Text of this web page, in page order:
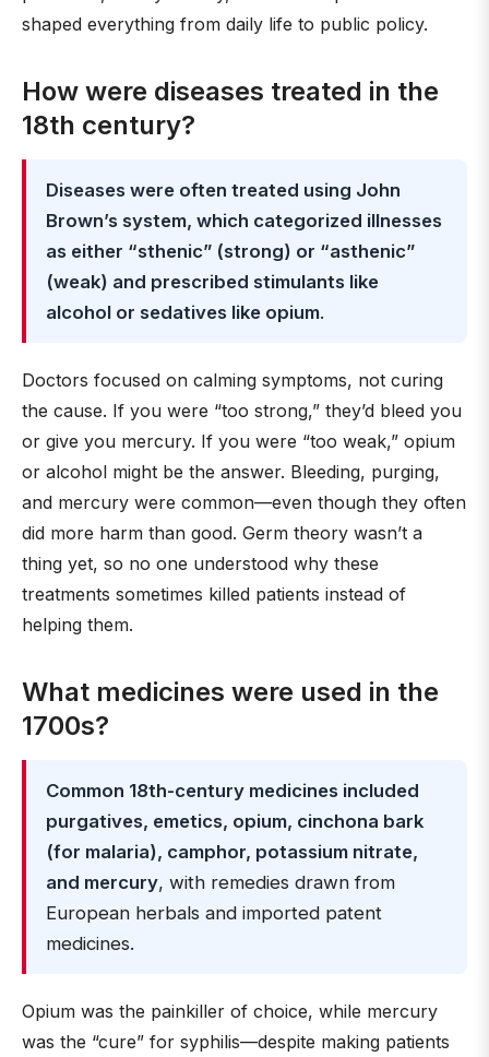
shaped everything from daily life to public policy.
How were diseases treated in the
18th century?
Diseases were often treated using John
Brown’s system, which categorized illnesses
as either “sthenic” (strong) or “asthenic”
(weak) and prescribed stimulants like
alcohol or sedatives like opium.
Doctors focused on calming symptoms, not curing
the cause. If you were “too strong,” they’d bleed you
or give you mercury. If you were “too weak,” opium
or alcohol might be the answer. Bleeding, purging,
and mercury were common—even though they often
did more harm than good. Germ theory wasn’t a
thing yet, so no one understood why these
treatments sometimes killed patients instead of
helping them.
What medicines were used in the
1700s?
Common 18th-century medicines included
purgatives, emetics, opium, cinchona bark
(for malaria), camphor, potassium nitrate,
and mercury, with remedies drawn from
European herbals and imported patent
medicines.
Opium was the painkiller of choice, while mercury
was the “cure” for syphilis—despite making patients